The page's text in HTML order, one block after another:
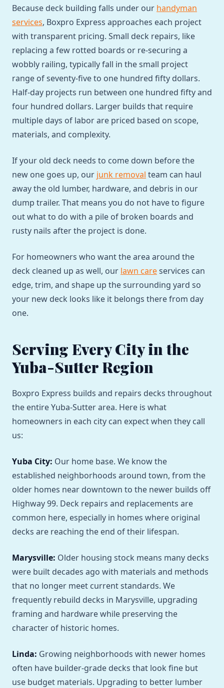
Because deck building falls under our handyman
services, Boxpro Express approaches each project
with transparent pricing. Small deck repairs, like
replacing a few rotted boards or re-securing a
wobbly railing, typically fall in the small project
range of seventy-five to one hundred fifty dollars.
Half-day projects run between one hundred fifty and
four hundred dollars. Larger builds that require
multiple days of labor are priced based on scope,
materials, and complexity.
If your old deck needs to come down before the
new one goes up, our junk removal team can haul
away the old lumber, hardware, and debris in our
dump trailer. That means you do not have to figure
out what to do with a pile of broken boards and
rusty nails after the project is done.
For homeowners who want the area around the
deck cleaned up as well, our lawn careservices can
edge, trim, and shape up the surrounding yard so
your new deck looks like it belongs there from day
one.
Serving Every City in the
Yuba-Sutter Region
Boxpro Express builds and repairs decks throughout
the entire Yuba-Sutter area. Here is what
homeowners in each city can expect when they call
us:
Yuba City: Our home base. We know the
established neighborhoods around town, from the
older homes near downtown to the newer builds off
Highway 99. Deck repairs and replacements are
common here, especially in homes where original
decks are reaching the end of their lifespan.
Marysville: Older housing stock means many decks
were built decades ago with materials and methods
that no longer meet current standards. We
frequently rebuild decks in Marysville, upgrading
framing and hardware while preserving the
character of historic homes.
Linda: Growing neighborhoods with newer homes
often have builder-grade decks that look fine but
use budget materials. Upgrading to better lumber